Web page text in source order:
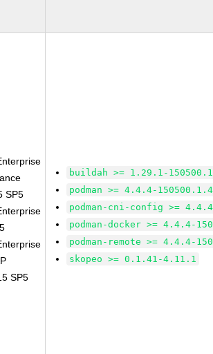
SP5
SP5
buildah >= 1.29.1-
podman >= 4.4.4-150500.1.4
podman-cni-config >=
podman-docker >= 4.4.4-
podman-remote >= 4.4.4-
skopeo >= 0.1.41-4.11.1